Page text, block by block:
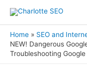
contentHome
SEO and
NEW! Dangerous
Troubleshooting Google